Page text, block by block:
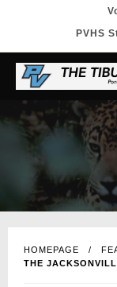
content
PVHS
HOMEPAGE
THE